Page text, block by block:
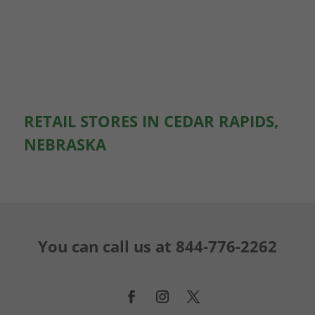
RETAIL STORES IN CEDAR RAPIDS,
NEBRASKA
You can call us at 844-776-2262